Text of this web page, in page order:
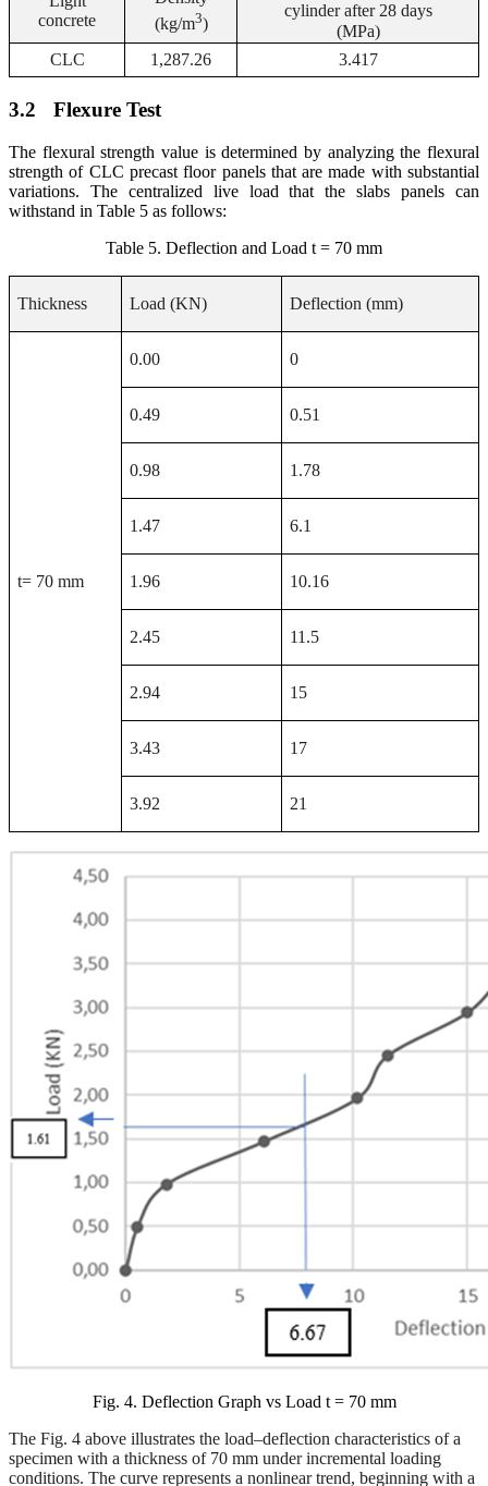
concrete
(kg/m3)
cylinder after 28 days
(MPa)
CLC
1,287.26 3.417
3.2 Flexure Test
The flexural strength value is determined by analyzing the flexural
strength of CLC precast floor panels that are made with substantial
variations. The centralized live load that the slabs panels can
withstand in Table 5 as follows:
Table 5. Deflection and Load t = 70 mm
Thickness Load (KN) Deflection (mm)
t= 70 mm
0.00 0
0.49 0.51
0.98 1.78
1.47 6.1
1.96 10.16
2.45 11.5
2.94 15
3.43 17
3.92 21
Fig. 4. Deflection Graph vs Load t = 70 mm
The Fig. 4 above illustrates the load–deflection characteristics of a
specimen with a thickness of 70 mm under incremental loading
conditions. The curve represents a nonlinear trend, beginning with a